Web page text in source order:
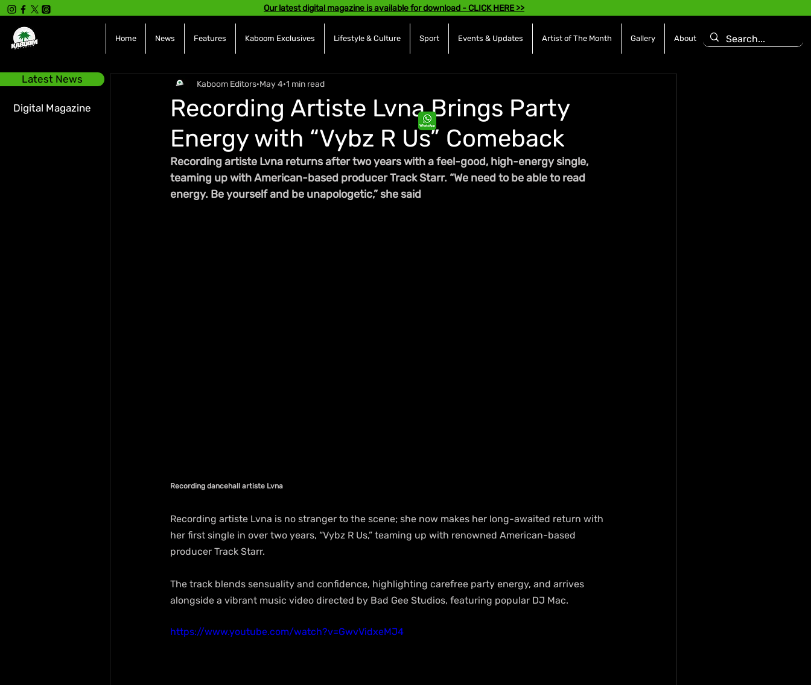
Latest News
Digital Magazine
Our latest digital magazine is available for download - CLICK HERE >>
Home News Features Kaboom Exclusives Lifestyle & Culture Sport Events & Updates Artist of The Month Gallery About
Recording Artiste Lvna Brings Party
Energy with “Vybz R Us” Comeback
Kaboom Editors May 4 1 min read
Recording artiste Lvna returns after two years with a feel-good, high-energy single,
teaming up with American-based producer Track Starr. “We need to be able to read
energy. Be yourself and be unapologetic,” she said
Recording dancehall artiste Lvna
Recording artiste Lvna is no stranger to the scene; she now makes her long-awaited return with
her first single in over two years, “Vybz R Us,” teaming up with renowned American-based
producer Track Starr.
The track blends sensuality and confidence, highlighting carefree party energy, and arrives
alongside a vibrant music video directed by Bad Gee Studios, featuring popular DJ Mac.
https://www.youtube.com/watch?v=GwvVidxeMJ4